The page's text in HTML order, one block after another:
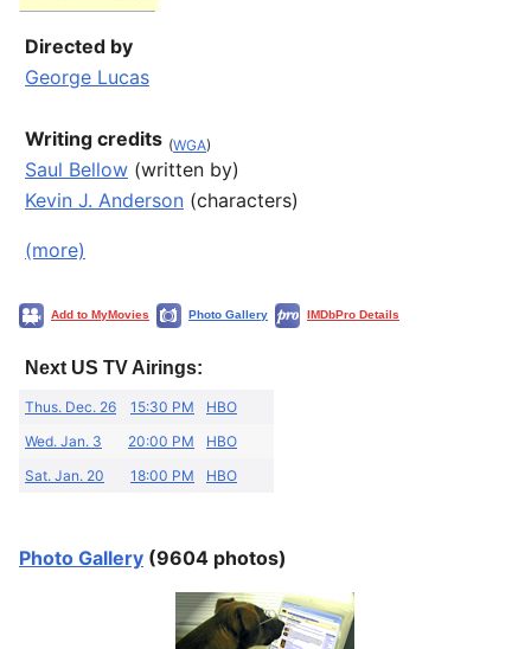
Directed by
George Lucas
Writing credits (WGA)
Saul Bellow (written by)
Kevin J. Anderson (characters)
(more)
Add to MyMovies Photo Gallery IMDbPro Details
Next US TV Airings:
Thus. Dec. 26 15:30 PM
HBO
Wed. Jan. 3
20:00 PM
HBO
Sat. Jan. 20
18:00 PM HBO
Photo Gallery (9604 photos)